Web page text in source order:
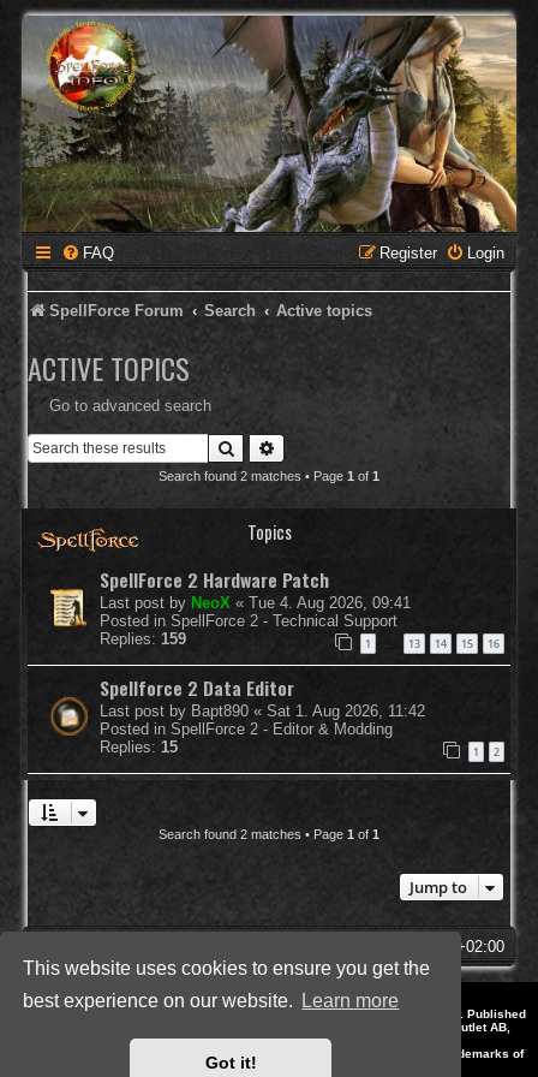
This website uses cookies to ensure you get the
best experience on our website.
Learn more
Got it!
FAQ Login
Register
SpellForce Forum Search Active topics
ACTIVE TOPICS
Go to advanced search
Search
Search found 2 matches • Page 1 of 1
Topics
SpellForce 2 Hardware Patch
Last post by NeoX « Tue 4. Aug 2026, 09:41
Posted in SpellForce 2 - Technical Support
Replies: 159 1 13 14 15 16
Spellforce 2 Data Editor
Last post by Bapt890 « Sat 1. Aug 2026, 11:42
Posted in SpellForce 2 - Editor & Modding
Replies: 15 1 2
Search found 2 matches • Page 1 of 1
Jump to
UTC+02:00
Style by IT-Huskys for
© 2014-2023 by THQNordic GmbH, Austria. Published
by THQNordic GmbH. SpellForce is a registered trademark of GO Game Outlet AB,
Sweden.
All other brands, product names and logos are trademarks or registered trademarks of
their respective owners. Website and Domain by IT-Huskys